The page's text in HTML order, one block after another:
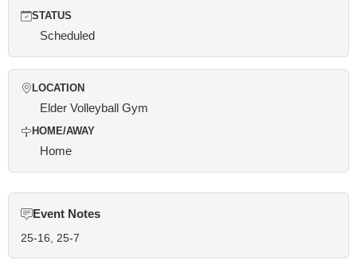
STATUS
Scheduled
LOCATION
Elder Volleyball Gym
HOME/AWAY
Home
Event Notes
25-16, 25-7